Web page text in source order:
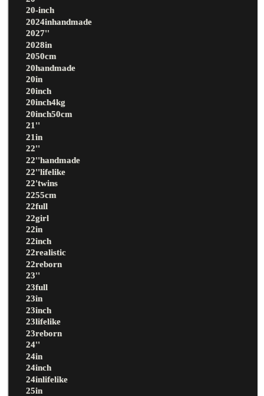
20-inch
2024inhandmade
2027''
2028in
2050cm
20handmade
20in
20inch
20inch4kg
20inch50cm
21''
21in
22''
22''handmade
22''lifelike
22'twins
2255cm
22full
22girl
22in
22inch
22realistic
22reborn
23''
23full
23in
23inch
23lifelike
23reborn
24''
24in
24inch
24inlifelike
25in